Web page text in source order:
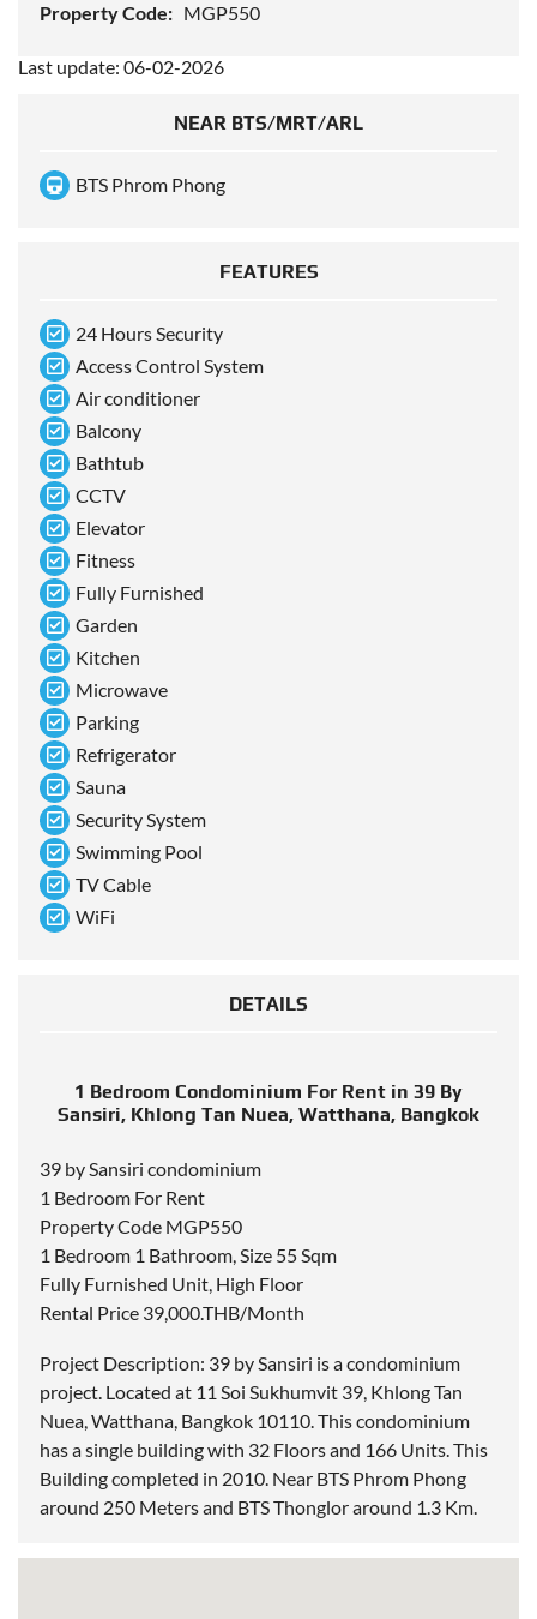
Property Code: MGP550
Last update: 06-02-2026
NEAR BTS/MRT/ARL
BTS Phrom Phong
FEATURES
24 Hours Security
Access Control System
Air conditioner
Balcony
Bathtub
CCTV
Elevator
Fitness
Fully Furnished
Garden
Kitchen
Microwave
Parking
Refrigerator
Sauna
Security System
Swimming Pool
TV Cable
WiFi
DETAILS
1 Bedroom Condominium For Rent in 39 By
Sansiri, Khlong Tan Nuea, Watthana, Bangkok
39 by Sansiri condominium
1 Bedroom For Rent
Property Code MGP550
1 Bedroom 1 Bathroom, Size 55 Sqm
Fully Furnished Unit, High Floor
Rental Price 39,000.THB/Month
Project Description: 39 by Sansiri is a condominium
project. Located at 11 Soi Sukhumvit 39, Khlong Tan
Nuea, Watthana, Bangkok 10110. This condominium
has a single building with 32 Floors and 166 Units. This
Building completed in 2010. Near BTS Phrom Phong
around 250 Meters and BTS Thonglor around 1.3 Km.